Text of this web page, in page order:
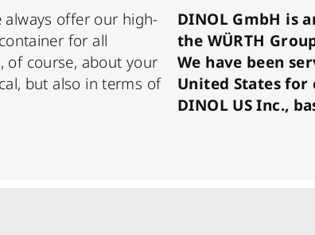
offer our high-
for all
of course, about your
but also in terms of
DINOL GmbH is
the WÜRTH
We have been
United States for
DINOL US Inc.,